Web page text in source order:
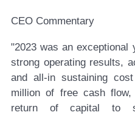
CEO Commentary
"2023 was an exceptional
strong operating results,
and all-in sustaining
million of free cash
return of capital to